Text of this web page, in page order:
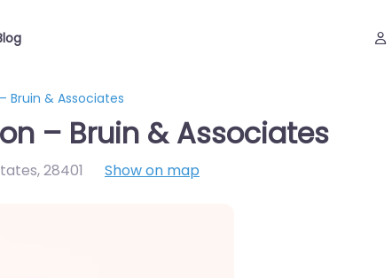
Bruin & Associates
– Bruin & Associates
,28401 Show on map